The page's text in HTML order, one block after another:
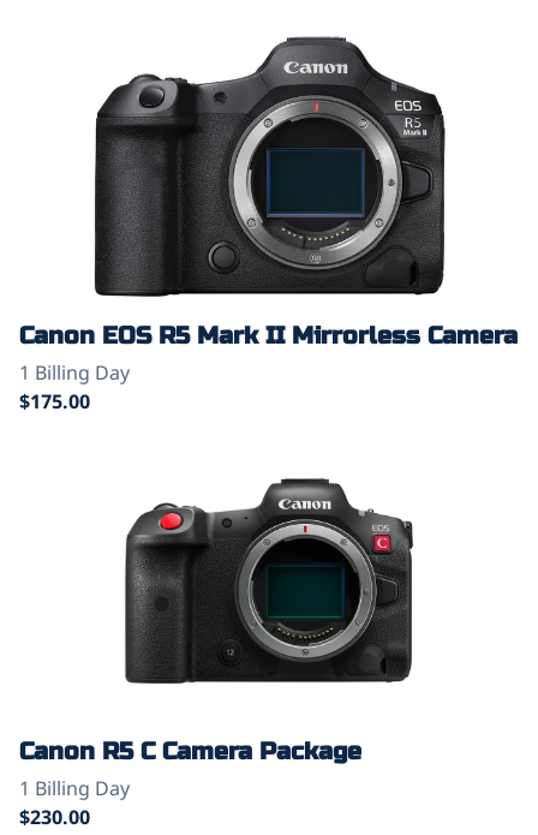
Canon EOS R5 Mark II Mirrorless Camera
Canon R5 C Camera Package